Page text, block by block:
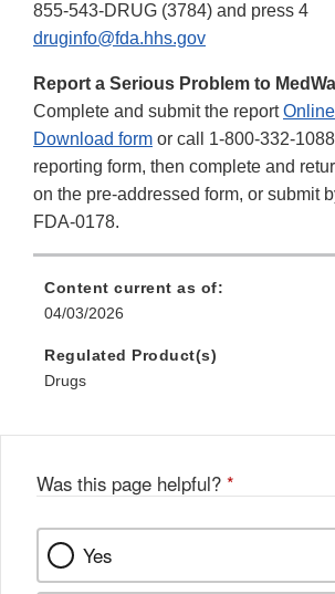
855-543-DRUG (3784) and press 4
druginfo@fda.hhs.gov
Report a Serious Problem to
Complete and submit the reportOnline
Download form or call 1-800-332-
reporting form, then complete and
on the pre-addressed form, or submit
FDA-0178.
Content current as of:
04/03/2026
Regulated Product(s)
Drugs
Was this page helpful? *
Yes